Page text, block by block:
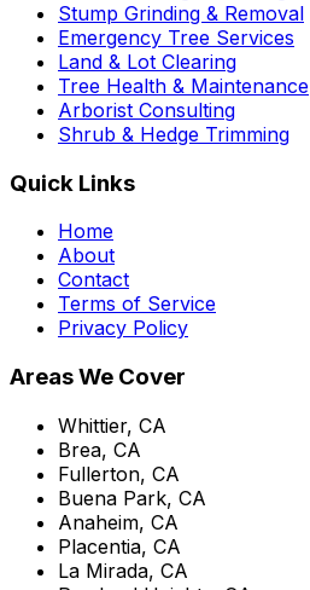
Stump Grinding & Removal
Emergency Tree Services
Land & Lot Clearing
Tree Health & Maintenance
Arborist Consulting
Shrub & Hedge Trimming
Quick Links
Home
About
Contact
Terms of Service
Privacy Policy
Areas We Cover
Whittier, CA
Brea, CA
Fullerton, CA
Buena Park, CA
Anaheim, CA
Placentia, CA
La Mirada, CA